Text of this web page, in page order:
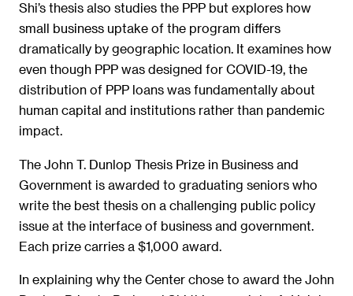
Shi’s thesis also studies the PPP but explores how
small business uptake of the program differs
dramatically by geographic location. It examines how
even though PPP was designed for COVID-19, the
distribution of PPP loans was fundamentally about
human capital and institutions rather than pandemic
impact.
The John T. Dunlop Thesis Prize in Business and
Government is awarded to graduating seniors who
write the best thesis on a challenging public policy
issue at the interface of business and government.
Each prize carries a $1,000 award.
In explaining why the Center chose to award the John